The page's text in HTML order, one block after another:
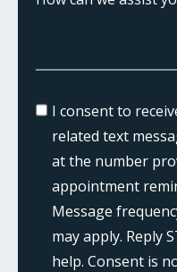
I consent to
related text
at the number
appointment
Message
may apply. Reply
help. Consent is